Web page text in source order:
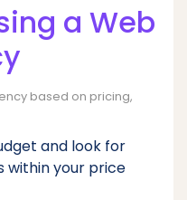
a Web
based on pricing,
and look for
within your price